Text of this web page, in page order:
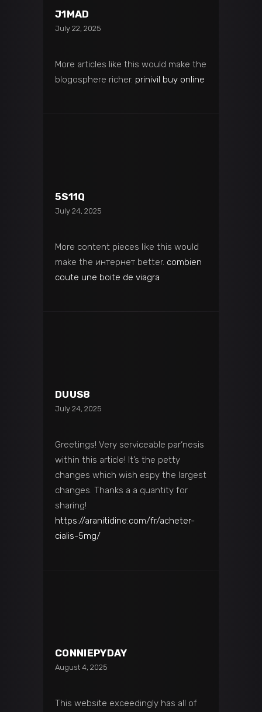
J1MAD
July 22, 2025
More articles like this would make the
blogosphere richer. prinivil buy online
5S11Q
July 24, 2025
More content pieces like this would
make the интернет better. combien
coute une boite de viagra
DUUS8
July 24, 2025
Greetings! Very serviceable par‘nesis
within this article! It’s the petty
changes which wish espy the largest
changes. Thanks a a quantity for
sharing!
https://aranitidine.com/fr/acheter-
cialis-5mg/
CONNIEPYDAY
August 4, 2025
This website exceedingly has all of